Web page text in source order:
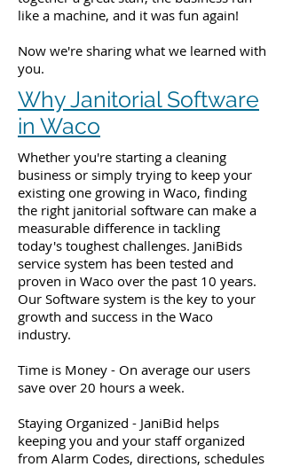
like a machine, and it was fun again!
Now we're sharing what we learned with
you.
Why Janitorial Software
in Waco
Whether you're starting a cleaning
business or simply trying to keep your
existing one growing in Waco, finding
the right janitorial software can make a
measurable difference in tackling
today's toughest challenges. JaniBids
service system has been tested and
proven in Waco over the past 10 years.
Our Software system is the key to your
growth and success in the Waco
industry.
Time is Money - On average our users
save over 20 hours a week.
Staying Organized - JaniBid helps
keeping you and your staff organized
from Alarm Codes, directions, schedules